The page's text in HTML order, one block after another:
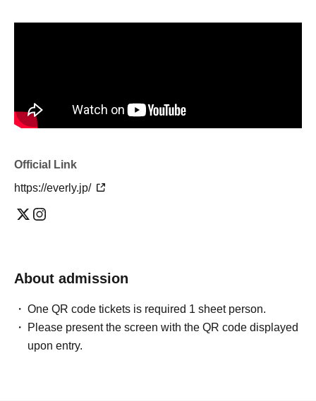
Official Link
https://everly.jp/
About admission
One QR code tickets is required 1 sheet person.
Please present the screen with the QR code displayed
upon entry.